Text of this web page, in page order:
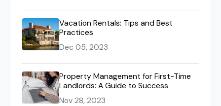
Vacation Rentals: Tips and Best
Practices
Dec 05, 2023
Property Management for First-Time
Landlords: A Guide to Success
Nov 28, 2023